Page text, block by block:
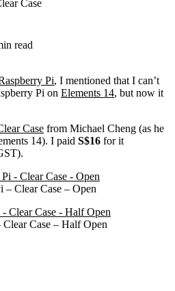
Case
read
Pi, I mentioned that I can’t
Pi on Elements 14, but now it
Case from Michael Cheng (as he
14). I paid S$16 for it
– Clear Case – Open
Clear Case – Half Open